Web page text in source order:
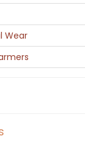
Wear